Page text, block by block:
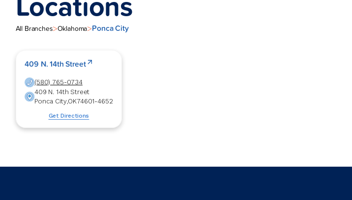
All Branches>Oklahoma>Ponca City
409 N. 14th Street
(580) 765-0734
409 N. 14th Street
Ponca City,OK74601-4652
Get Directions